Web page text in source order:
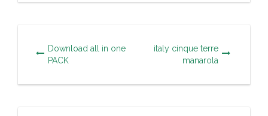
Download all in one
PACK
italy cinque terre
manarola